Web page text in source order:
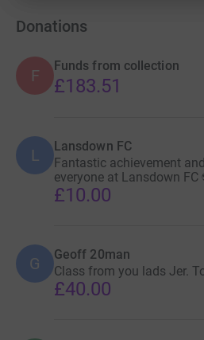
UK will be the main beneficiaries
There’s more information about
website.
run by volunteers.
Donations
F
Funds from collection
£183.51
L Lansdown FC
Fantastic achievement
everyone at Lansdown FC
£10.00
G Geoff 20man
Class from you lads Jer.
£40.00